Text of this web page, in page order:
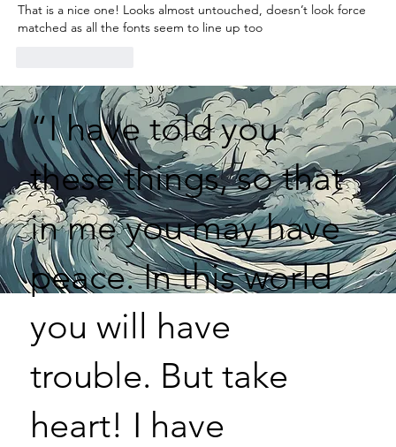
That is a nice one! Looks almost untouched, doesn’t look force
matched as all the fonts seem to line up too
“I have told you
these things, so that
in me you may have
peace. In this world
you will have
trouble. But take
heart! I have